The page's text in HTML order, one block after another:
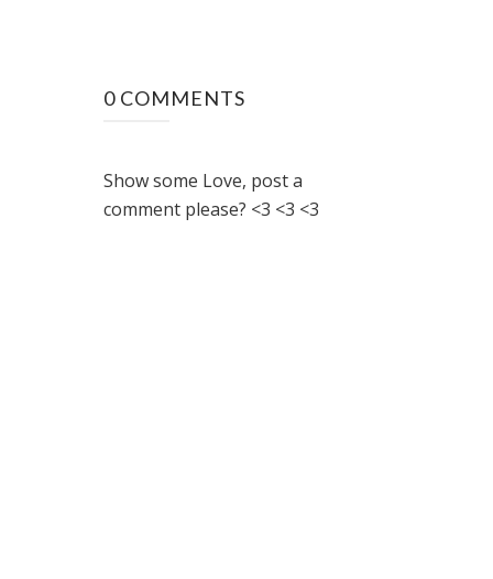
0 COMMENTS
Show some Love, post a
comment please? <3 <3 <3